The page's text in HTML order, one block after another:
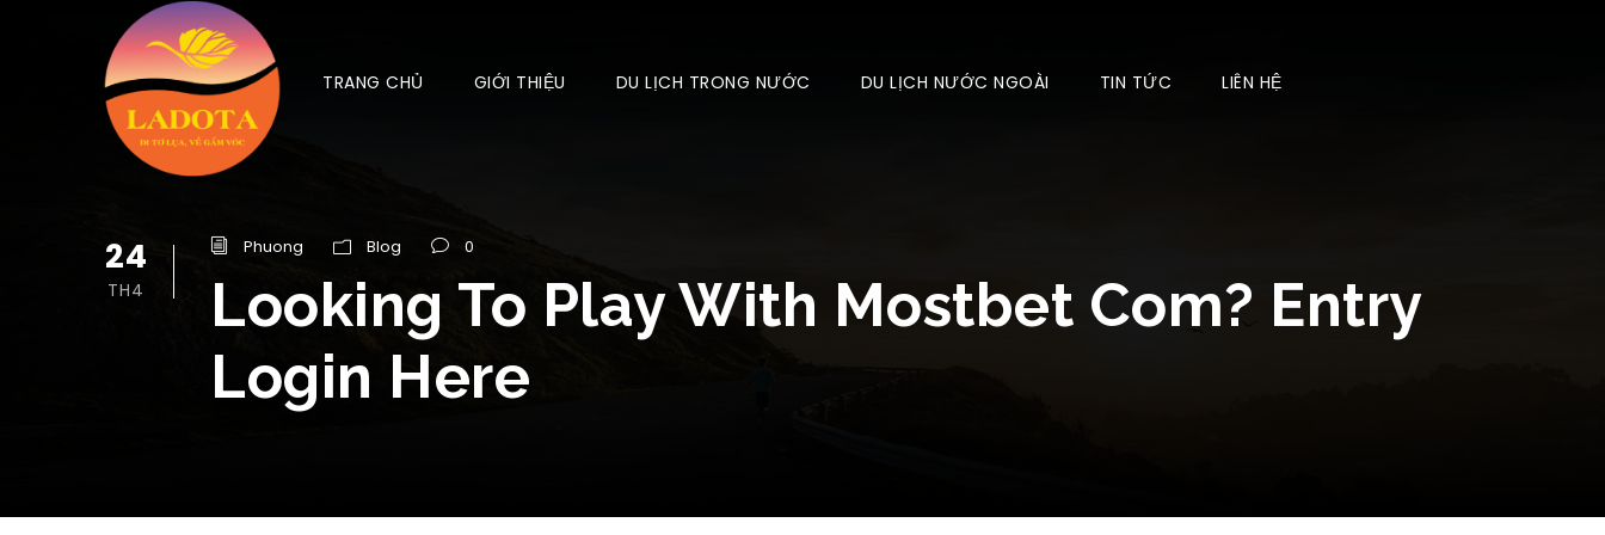
TRANG CHỦ GIỚI THIỆU DU LỊCH TRONG NƯỚC DU LỊCH NƯỚC NGOÀI TIN TỨC LIÊN HỆ
24
TH4
Phuong Blog 0
Looking To Play With Mostbet Com? Entry
Login Here